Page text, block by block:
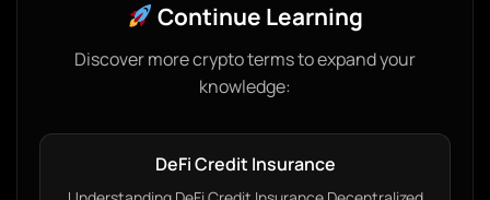
Continue Learning
Discover more crypto terms to expand your
knowledge:
DeFi Credit Insurance